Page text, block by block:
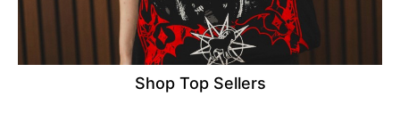
Shop Top Sellers